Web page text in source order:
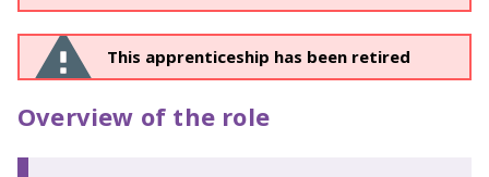
This apprenticeship has been retired
Overview of the role